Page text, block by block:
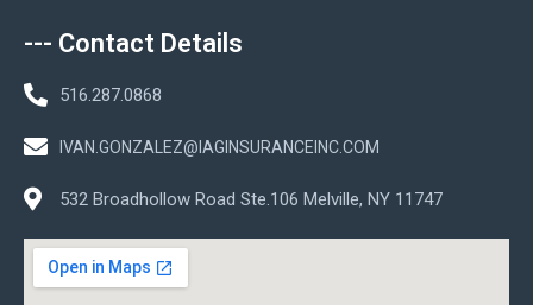
--- Contact Details
516.287.0868
IVAN.GONZALEZ@IAGINSURANCEINC.COM
532 Broadhollow Road Ste.106 Melville, NY 11747